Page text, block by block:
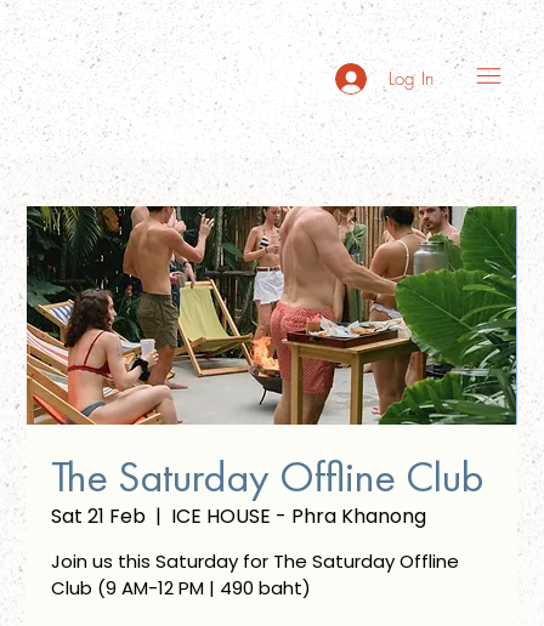
Log In
The Saturday Offline Club
Sat 21 Feb
  |
ICE HOUSE - Phra Khanong
Join us this Saturday for The Saturday Offline
Club (9 AM-12 PM | 490 baht)